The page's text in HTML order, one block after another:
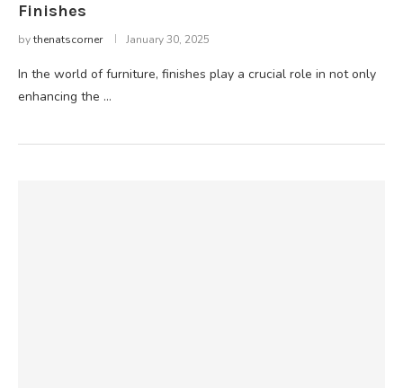
Finishes
bythenatscorner January 30, 2025
In the world of furniture, finishes play a crucial role in not only
enhancing the …